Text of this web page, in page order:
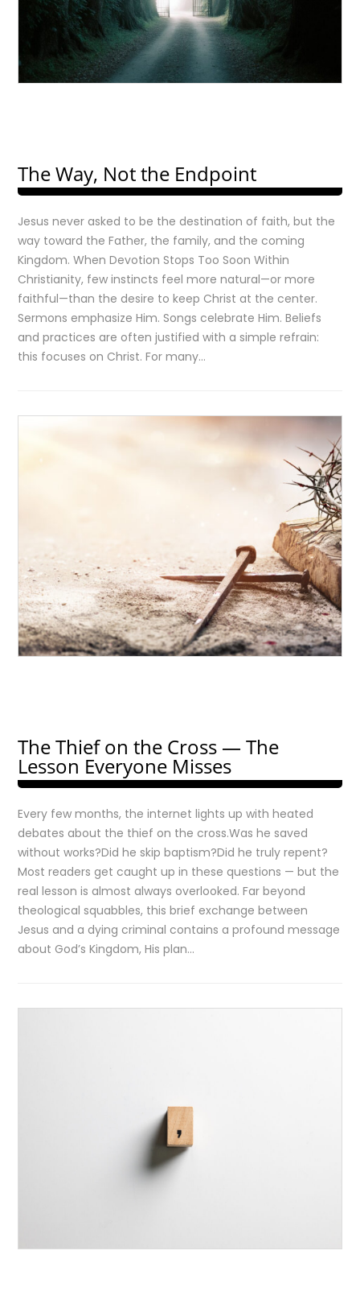
The Way, Not the Endpoint
Jesus never asked to be the destination of faith, but the
way toward the Father, the family, and the coming
Kingdom. When Devotion Stops Too Soon Within
Christianity, few instincts feel more natural—or more
faithful—than the desire to keep Christ at the center.
Sermons emphasize Him. Songs celebrate Him. Beliefs
and practices are often justified with a simple refrain:
this focuses on Christ. For many…
The Thief on the Cross — The
Lesson Everyone Misses
Every few months, the internet lights up with heated
debates about the thief on the cross.Was he saved
without works?Did he skip baptism?Did he truly repent?
Most readers get caught up in these questions — but the
real lesson is almost always overlooked. Far beyond
theological squabbles, this brief exchange between
Jesus and a dying criminal contains a profound message
about God’s Kingdom, His plan…